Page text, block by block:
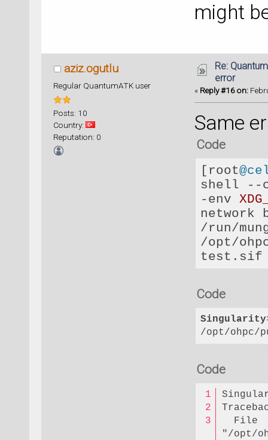
might
aziz.ogutlu
Regular QuantumATK user
Posts: 10
Country:
Reputation: 0
Re:
error
« Reply #16 on:
Same
Code
[root
shell
--
-env
/run/
/opt/
Code
Singularity
/opt/ohpc/
Code
File
"/opt/